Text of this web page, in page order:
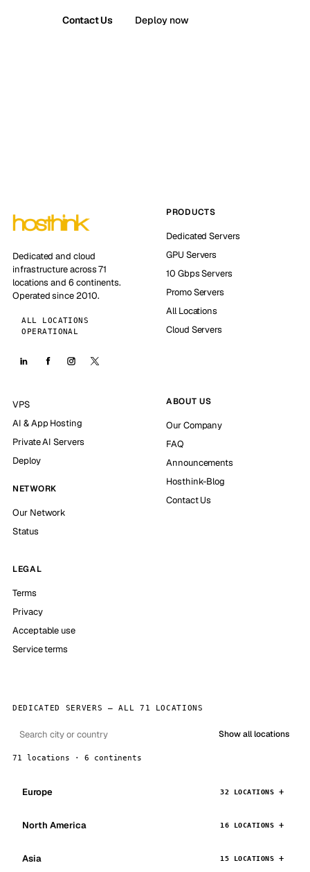
Contact Us Deploy now
Dedicated and cloud
infrastructure across 71
locations and 6 continents.
Operated since 2010.
ALL LOCATIONS
OPERATIONAL
PRODUCTS
Dedicated Servers
GPU Servers
10 Gbps Servers
Promo Servers
All Locations
Cloud Servers
VPS
AI & App Hosting
Private AI Servers
Deploy
NETWORK
Our Network
Status
ABOUT US
Our Company
FAQ
Announcements
Hosthink-Blog
Contact Us
LEGAL
Terms
Privacy
Acceptable use
Service terms
DEDICATED SERVERS — ALL 71 LOCATIONS
Show all locations
71 locations · 6 continents
Europe 32 LOCATIONS
North America 16 LOCATIONS
Asia 15 LOCATIONS